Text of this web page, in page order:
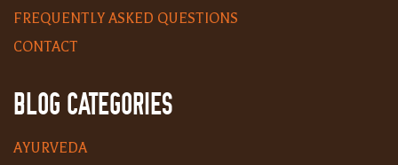
FREQUENTLY ASKED QUESTIONS
CONTACT
BLOG CATEGORIES
AYURVEDA